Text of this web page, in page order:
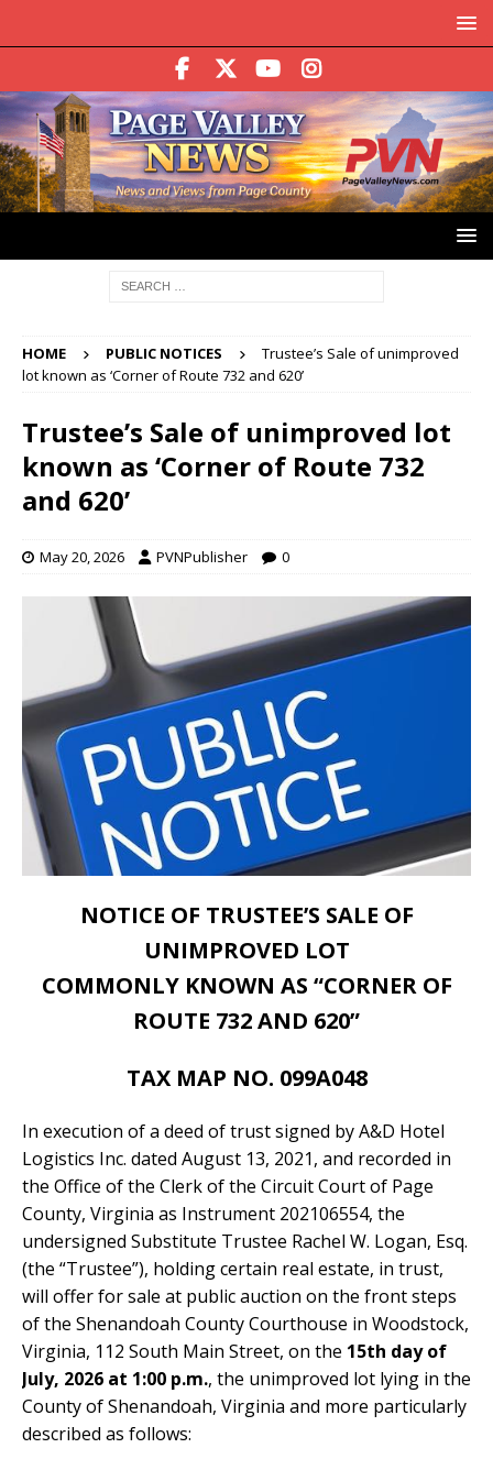
HOME PUBLIC NOTICES
Trustee’s Sale of unimproved
lot known as ‘Corner of Route 732 and 620’
Trustee’s Sale of unimproved lot
known as ‘Corner of Route 732
and 620’
May 20, 2026 PVNPublisher 0
NOTICE OF TRUSTEE’S SALE OF
UNIMPROVED LOT
COMMONLY KNOWN AS “CORNER OF
ROUTE 732 AND 620”
TAX MAP NO. 099A048
In execution of a deed of trust signed by A&D Hotel
Logistics Inc. dated August 13, 2021, and recorded in
the Office of the Clerk of the Circuit Court of Page
County, Virginia as Instrument 202106554, the
undersigned Substitute Trustee Rachel W. Logan, Esq.
(the “Trustee”), holding certain real estate, in trust,
will offer for sale at public auction on the front steps
of the Shenandoah County Courthouse in Woodstock,
Virginia, 112 South Main Street, on the 15th day of
July, 2026 at 1:00 p.m., the unimproved lot lying in the
County of Shenandoah, Virginia and more particularly
described as follows: